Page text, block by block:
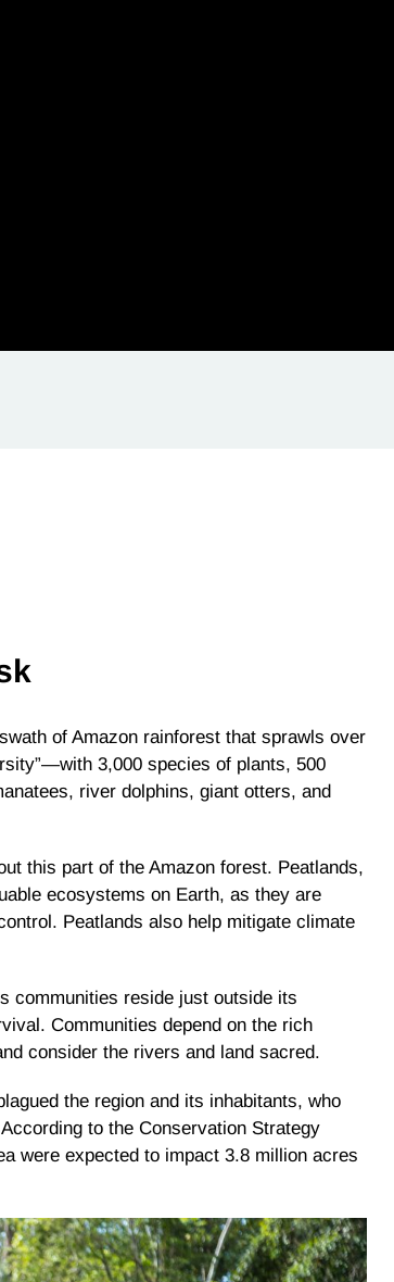
of Amazon rainforest that sprawls over
3,000 species of plants, 500
river dolphins, giant otters, and
this part of the Amazon forest. Peatlands,
ecosystems on Earth, as they are
Peatlands also help mitigate climate
communities reside just outside its
Communities depend on the rich
consider the rivers and land sacred.
the region and its inhabitants, who
to the Conservation Strategy
were expected to impact 3.8 million acres